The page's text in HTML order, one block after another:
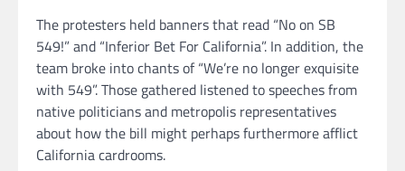
The protesters held banners that read “No on SB
549!” and “Inferior Bet For California”. In addition, the
team broke into chants of “We’re no longer exquisite
with 549”. Those gathered listened to speeches from
native politicians and metropolis representatives
about how the bill might perhaps furthermore afflict
California cardrooms.